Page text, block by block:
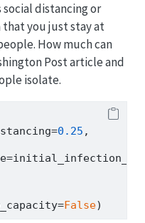
social distancing or
that you just stay at
How much can
Post article and
isolate.
=0.25 ,
=
=False)